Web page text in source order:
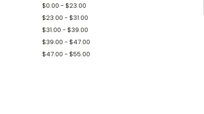
$0.00 - $23.00
$23.00 - $31.00
$31.00 - $39.00
$39.00 - $47.00
$47.00 - $55.00